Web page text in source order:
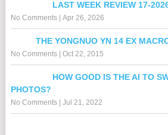
LAST WEEK REVIEW 17-
No Comments| Apr 26, 2026
THE YONGNUO YN 14 EX
No Comments| Oct 22, 2015
HOW GOOD IS THE AI TO
PHOTOS?
No Comments| Jul 21, 2022